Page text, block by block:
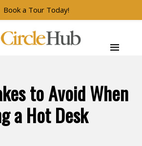
to Avoid When
a Hot Desk
Book a Tour Today!